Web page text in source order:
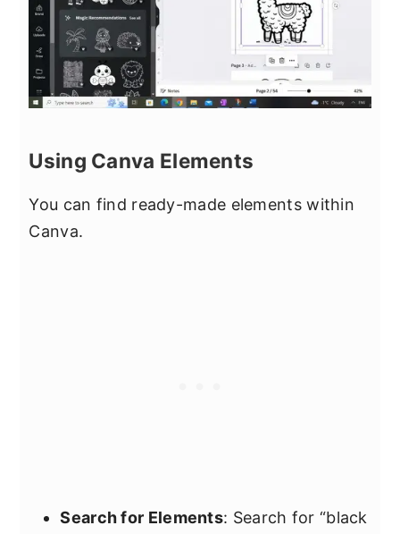
Using Canva Elements
You can find ready-made elements within
Canva.
Search for Elements: Search for “black